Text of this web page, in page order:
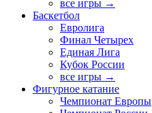
все игры →
Баскетбол
Евролига
Финал Четырех
Единая Лига
Кубок России
все игры →
Фигурное катание
Чемпионат Европы